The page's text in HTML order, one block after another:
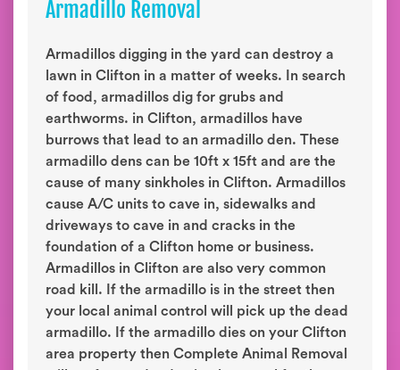
Armadillo Removal
Armadillos digging in the yard can destroy a
lawn in Clifton in a matter of weeks. In search
of food, armadillos dig for grubs and
earthworms. in Clifton, armadillos have
burrows that lead to an armadillo den. These
armadillo dens can be 10ft x 15ft and are the
cause of many sinkholes in Clifton. Armadillos
cause A/C units to cave in, sidewalks and
driveways to cave in and cracks in the
foundation of a Clifton home or business.
Armadillos in Clifton are also very common
road kill. If the armadillo is in the street then
your local animal control will pick up the dead
armadillo. If the armadillo dies on your Clifton
area property then Complete Animal Removal